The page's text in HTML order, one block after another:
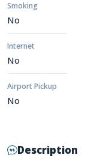
Smoking
No
Internet
No
Airport Pickup
No
Description